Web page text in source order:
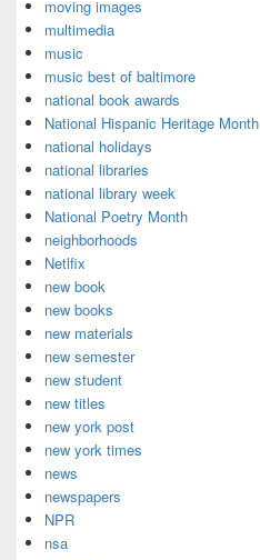
moving images
multimedia
music
music best of baltimore
national book awards
National Hispanic Heritage Month
national holidays
national libraries
national library week
National Poetry Month
neighborhoods
Netlfix
new book
new books
new materials
new semester
new student
new titles
new york post
new york times
news
newspapers
NPR
nsa